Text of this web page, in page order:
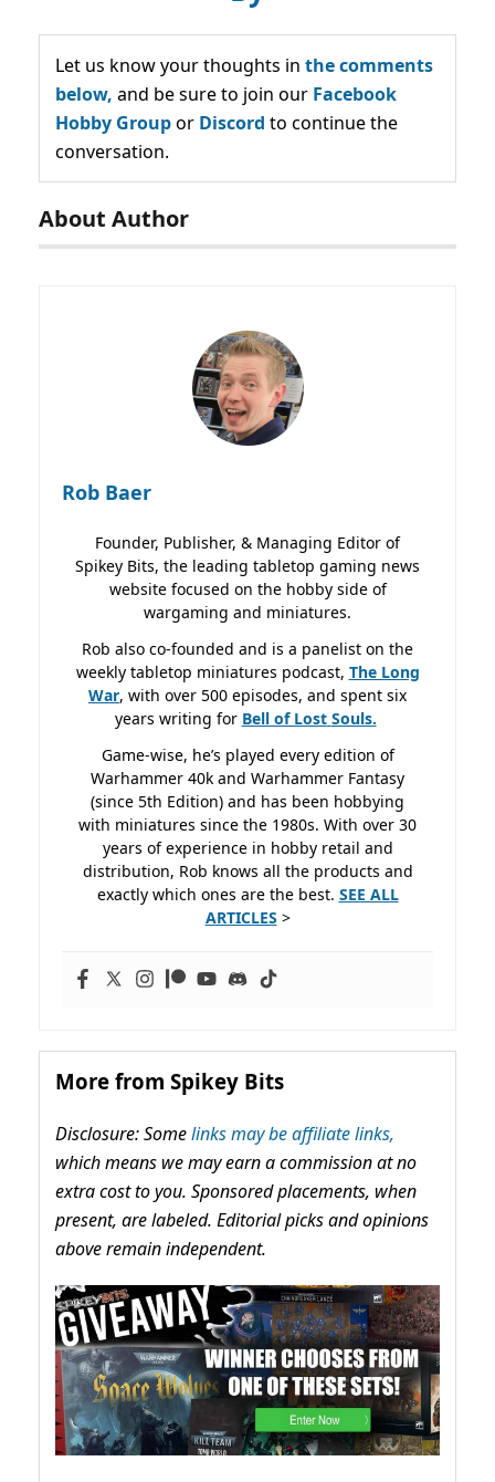
Let us know your thoughts in the comments
below, and be sure to join our Facebook
Hobby Groupor Discord to continue the
conversation.
About Author
Rob Baer
Founder, Publisher, & Managing Editor of
Spikey Bits, the leading tabletop gaming news
website focused on the hobby side of
wargaming and miniatures.
Rob also co-founded and is a panelist on the
weekly tabletop miniatures podcast, The Long
War, with over 500 episodes, and spent six
years writing for Bell of Lost Souls.
Game-wise, he’s played every edition of
Warhammer 40k and Warhammer Fantasy
(since 5th Edition) and has been hobbying
with miniatures since the 1980s. With over 30
years of experience in hobby retail and
distribution, Rob knows all the products and
exactly which ones are the best. SEE ALL
ARTICLES >
More from Spikey Bits
Disclosure: Somelinks may be affiliate links,
which means we may earn a commission at no
extra cost to you. Sponsored placements, when
present, are labeled. Editorial picks and opinions
above remain independent.